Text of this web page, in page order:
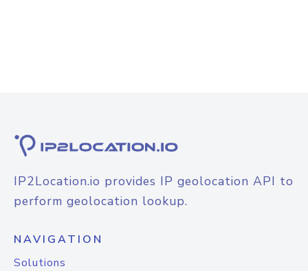
IP2Location.io provides IP geolocation API to
perform geolocation lookup.
NAVIGATION
Solutions